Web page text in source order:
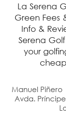
La Serena
Green Fees
Info &
Serena
your
Manuel Piñero
Avda. Príncipe